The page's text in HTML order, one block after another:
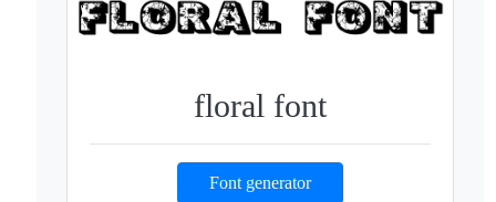
floral font
Font generator